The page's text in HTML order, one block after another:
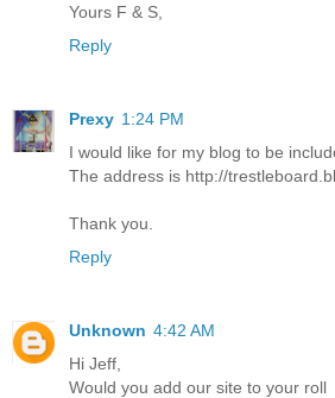
Yours F & S,
Reply
Prexy 1:24 PM
I would like for my blog to be
The address is http://
Thank you.
Reply
Unknown 4:42 AM
Hi Jeff,
Would you add our site to your roll